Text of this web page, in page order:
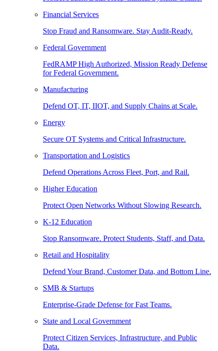
Financial Services
Stop Fraud and Ransomware. Stay Audit-Ready.
Federal Government
FedRAMP High Authorized, Mission Ready Defense
for Federal Government.
Manufacturing
Defend OT, IT, IIOT, and Supply Chains at Scale.
Energy
Secure OT Systems and Critical Infrastructure.
Transportation and Logistics
Defend Operations Across Fleet, Port, and Rail.
Higher Education
Protect Open Networks Without Slowing Research.
K-12 Education
Stop Ransomware. Protect Students, Staff, and Data.
Retail and Hospitality
Defend Your Brand, Customer Data, and Bottom Line.
SMB & Startups
Enterprise-Grade Defense for Fast Teams.
State and Local Government
Protect Citizen Services, Infrastructure, and Public
Data.